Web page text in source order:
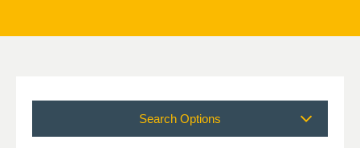
Search Options